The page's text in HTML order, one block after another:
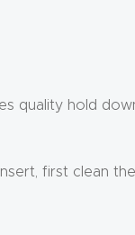
quality hold
first clean